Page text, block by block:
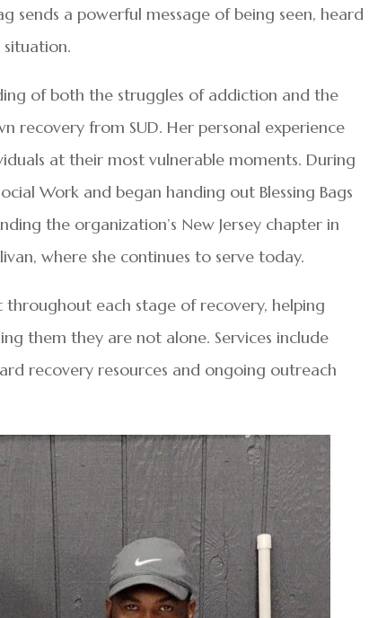
sends a powerful message of being seen, heard
of both the struggles of addiction and the
recovery from SUD. Her personal experience
at their most vulnerable moments. During
Work and began handing out Blessing Bags
the organization’s New Jersey chapter in
where she continues to serve today.
each stage of recovery, helping
them they are not alone. Services include
recovery resources and ongoing outreach